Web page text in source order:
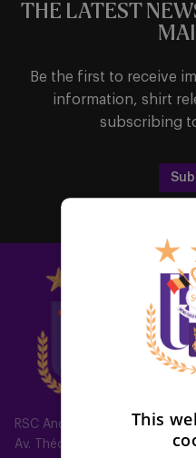
RSC Anderlecht
Av. Théo Verbeeck 2, 1070
THE LATEST
Be the first to receive
information, shirt
subscribing
This